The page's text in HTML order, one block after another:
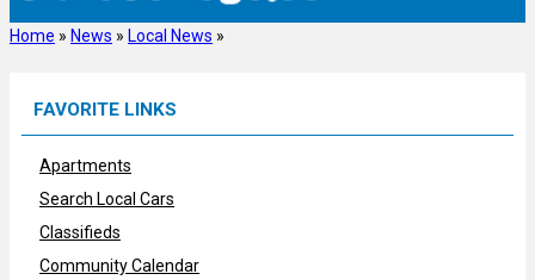
Home » News » Local News »
FAVORITE LINKS
Apartments
Search Local Cars
Classifieds
Community Calendar